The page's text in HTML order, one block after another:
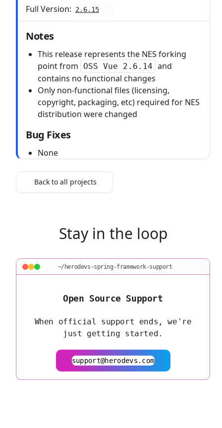
Full Version: 2.6.15
Notes
This release represents the NES forking
point from
OSS Vue 2.6.14 and
contains no functional changes
Only non-functional files (licensing,
copyright, packaging, etc) required for NES
distribution were changed
Bug Fixes
None
Back to all projects
Stay in the loop
~/herodevs-spring-framework-support
Open Source Support
When official support ends, we're
just getting started.
support@herodevs.com